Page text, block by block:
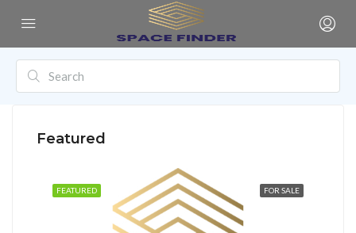
Featured
FOR SALE
FEATURED